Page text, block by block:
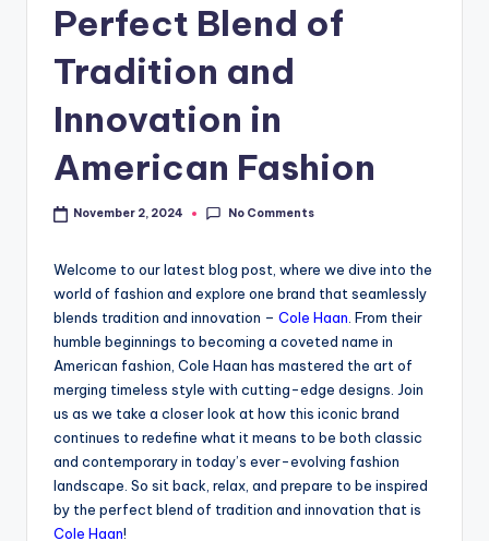
Perfect Blend of
Tradition and
Innovation in
American Fashion
November 2, 2024 No Comments
Welcome to our latest blog post, where we dive into the
world of fashion and explore one brand that seamlessly
blends tradition and innovation – Cole Haan . From their
humble beginnings to becoming a coveted name in
American fashion, Cole Haan has mastered the art of
merging timeless style with cutting-edge designs. Join
us as we take a closer look at how this iconic brand
continues to redefine what it means to be both classic
and contemporary in today’s ever-evolving fashion
landscape. So sit back, relax, and prepare to be inspired
by the perfect blend of tradition and innovation that is
Cole Haan!